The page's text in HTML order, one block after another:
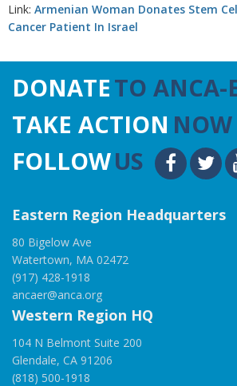
Link: Armenian Woman Donates Stem
Cancer Patient In Israel
DONATETO ANCA-
TAKE ACTION NOW
FOLLOWUS
Eastern Region Headquarters
80 Bigelow Ave
Watertown, MA 02472
(917) 428-1918
ancaer@anca.org
Western Region HQ
104 N Belmont Suite 200
Glendale, CA 91206
(818) 500-1918